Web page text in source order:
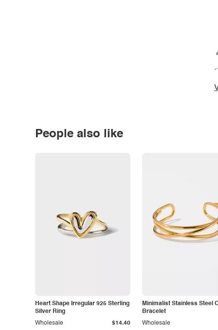
People also like
Heart Shape Irregular 925 Sterling
Silver Ring
Wholesale $14.40
Minimalist Stainless Steel
Bracelet
Wholesale